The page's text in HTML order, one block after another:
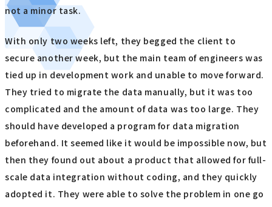
not a minor task.
With only two weeks left, they begged the client to
secure another week, but the main team of engineers was
tied up in development work and unable to move forward.
They tried to migrate the data manually, but it was too
complicated and the amount of data was too large. They
should have developed a program for data migration
beforehand. It seemed like it would be impossible now, but
then they found out about a product that allowed for full-
scale data integration without coding, and they quickly
adopted it. They were able to solve the problem in one go